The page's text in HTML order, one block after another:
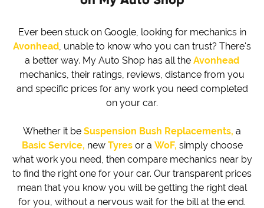
Ever been stuck on Google, looking for mechanics in
Avonhead, unable to know who you can trust? There's
a better way. My Auto Shop has all the Avonhead
mechanics, their ratings, reviews, distance from you
and specific prices for any work you need completed
on your car.
Whether it be Suspension Bush Replacements, a
Basic Service, new Tyresor a WoF, simply choose
what work you need, then compare mechanics near by
to find the right one for your car. Our transparent prices
mean that you know you will be getting the right deal
for you, without a nervous wait for the bill at the end.